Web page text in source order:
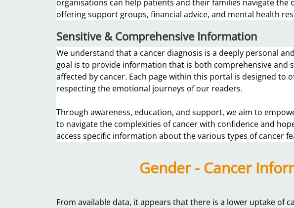
organisations can help patients and their families navigate the
offering support groups, financial advice, and mental health
Sensitive & Comprehensive Information
We understand that a cancer diagnosis is a deeply personal
goal is to provide information that is both comprehensive and
affected by cancer. Each page within this portal is designed to
respecting the emotional journeys of our readers.
Through awareness, education, and support, we aim to
to navigate the complexities of cancer with confidence and
access specific information about the various types of cancer
Gender - Cancer
From available data, it appears that there is a lower uptake of